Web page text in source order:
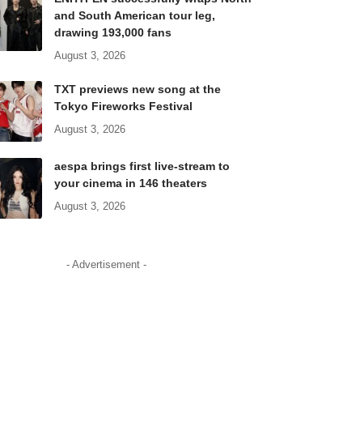
and South American tour leg,
drawing 193,000 fans
August 3, 2026
TXT previews new song at the
Tokyo Fireworks Festival
August 3, 2026
aespa brings first live-stream to
your cinema in 146 theaters
August 3, 2026
- Advertisement -